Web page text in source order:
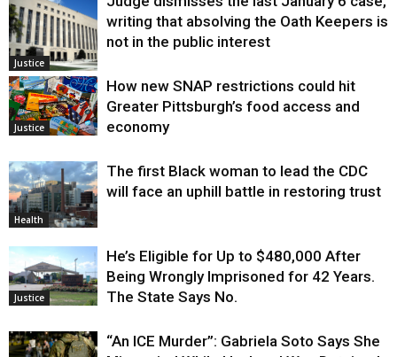
Justice
writing that absolving the Oath Keepers is
not in the public interest
Justice
How new SNAP restrictions could hit
Greater Pittsburgh’s food access and
economy
Health
The first Black woman to lead the CDC
will face an uphill battle in restoring trust
Justice
He’s Eligible for Up to $480,000 After
Being Wrongly Imprisoned for 42 Years.
The State Says No.
“An ICE Murder”: Gabriela Soto Says She